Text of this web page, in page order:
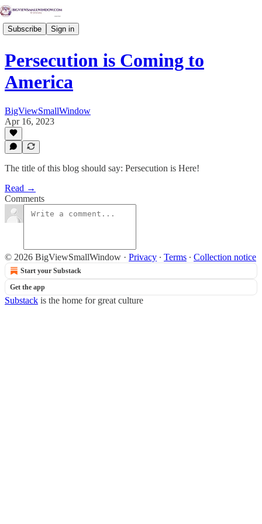
Subscribe Sign in
Persecution is Coming to
America
BigViewSmallWindow
Apr 16, 2023
The title of this blog should say: Persecution is Here!
Read →
Comments
© 2026 BigViewSmallWindow · Privacy ∙ Terms ∙ Collection notice
Start your Substack
Get the app
Substack is the home for great culture